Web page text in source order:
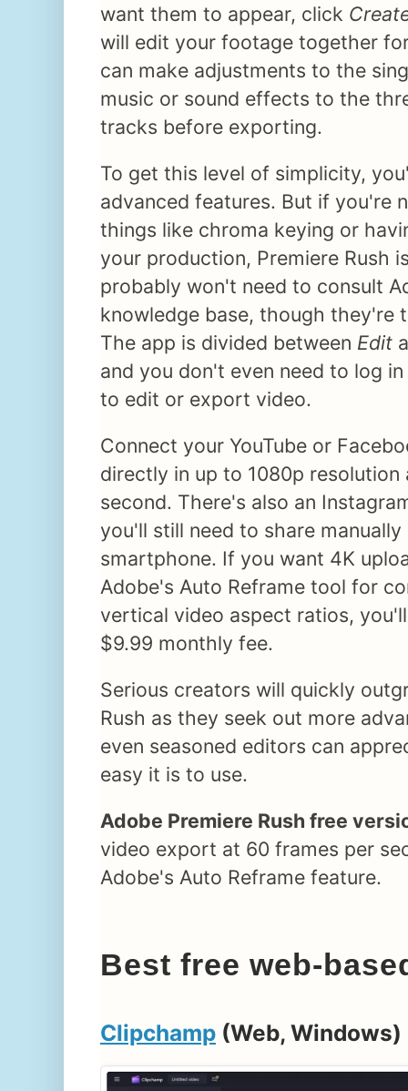
want them to appear, click
will edit your footage together
can make adjustments to the
music or sound effects to the
tracks before exporting.
To get this level of simplicity,
advanced features. But if you're
things like chroma keying or
your production, Premiere Rush
probably won't need to consult
knowledge base, though they're
The app is divided between Edit
and you don't even need to log
to edit or export video.
Connect your YouTube or
directly in up to 1080p
second. There's also an
you'll still need to share
smartphone. If you want 4K
Adobe's Auto Reframe tool for
vertical video aspect ratios,
$9.99 monthly fee.
Serious creators will quickly
Rush as they seek out more
even seasoned editors can
easy it is to use.
Adobe Premiere Rush free
video export at 60 frames per
Adobe's Auto Reframe feature.
Best free web-
Clipchamp (Web, Windows)